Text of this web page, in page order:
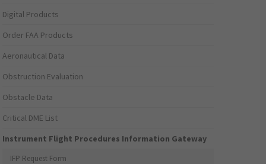
Digital Products
Order FAA Products
Aeronautical Data
Obstruction Evaluation
Obstacle Data
Critical DME List
Instrument Flight Procedures Information Gateway
IFP Request Form